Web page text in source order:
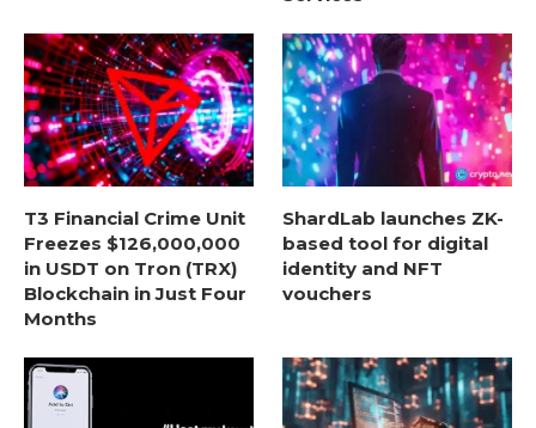
T3 Financial Crime Unit
Freezes $126,000,000
in USDT on Tron (TRX)
Blockchain in Just Four
Months
ShardLab launches ZK-
based tool for digital
identity and NFT
vouchers